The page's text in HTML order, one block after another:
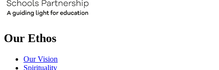
Our Ethos
Our Vision
Spirituality